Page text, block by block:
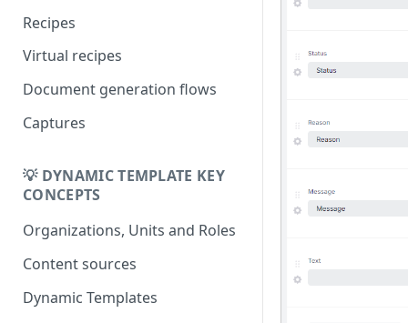
Recipes
Virtual recipes
Document generation flows
Captures
💡 DYNAMIC TEMPLATE KEY
CONCEPTS
Organizations, Units and Roles
Content sources
Dynamic Templates